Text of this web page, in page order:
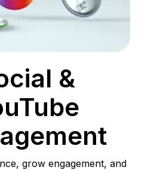
&
grow engagement, and